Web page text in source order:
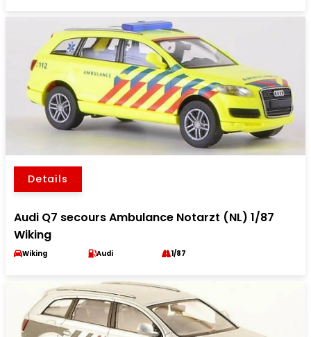
Details
Audi Q7 secours Ambulance Notarzt (NL) 1/87
Wiking
Wiking Audi 1/87